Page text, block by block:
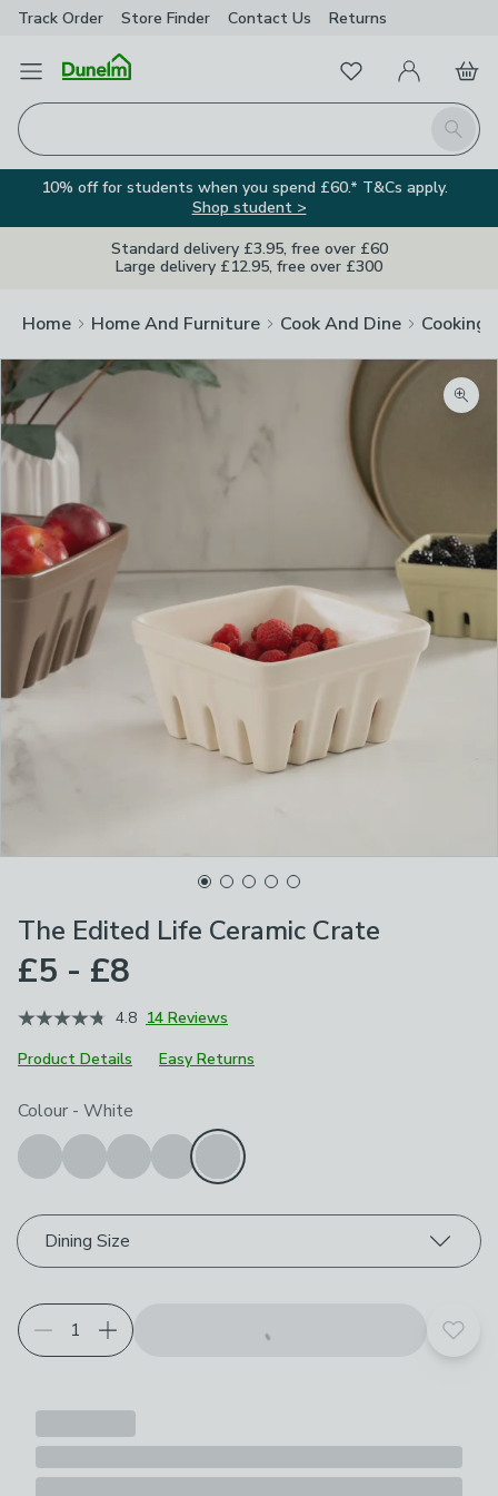
Track Order Store Finder Contact Us Returns
Open Menu
Search
FavouritesMy Account
Basket
10% off for students when you spend £60.* T&Cs apply.
Shop student >
Standard delivery £3.95, free over £60
Large delivery £12.95, free over £300
Home Home And Furniture Cook And Dine Cooking
The Edited Life Ceramic Crate
£5 - £8
4.8 14 Reviews
Product Details
Easy Returns
Choose your product options
Colour - White
Dining Size
Add